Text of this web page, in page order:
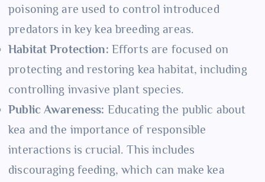
poisoning are used to control introduced
predators in key kea breeding areas.
Habitat Protection: Efforts are focused on
protecting and restoring kea habitat, including
controlling invasive plant species.
Public Awareness: Educating the public about
kea and the importance of responsible
interactions is crucial. This includes
discouraging feeding, which can make kea